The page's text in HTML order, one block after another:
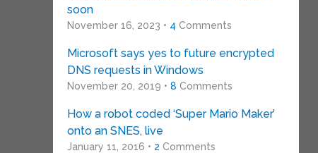
soon
November 16, 2023 • 4 Comments
Microsoft says yes to future encrypted
DNS requests in Windows
November 20, 2019 • 8 Comments
How a robot coded ‘Super Mario Maker’
onto an SNES, live
January 11, 2016 • 2 Comments